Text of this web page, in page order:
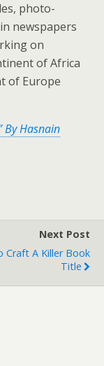
photo-
newspapers
on
of Africa
of Europe
By Hasnain
Next Post
Craft A Killer Book
Title